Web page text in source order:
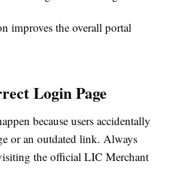
improves the overall portal
Login Page
because users accidentally
or an outdated link. Always
the official LIC Merchant